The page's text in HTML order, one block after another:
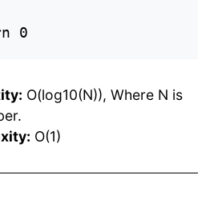
0
O(log10(N)), Where N is
O(1)